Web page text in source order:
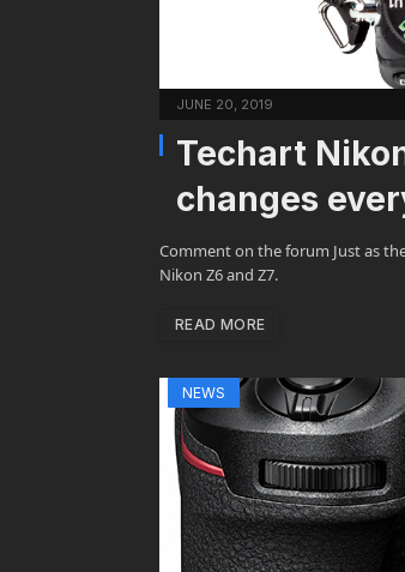
JUNE 20, 2019
Techart
changes
Comment on the forum Just as
Nikon Z6 and Z7.
READ MORE
NEWS